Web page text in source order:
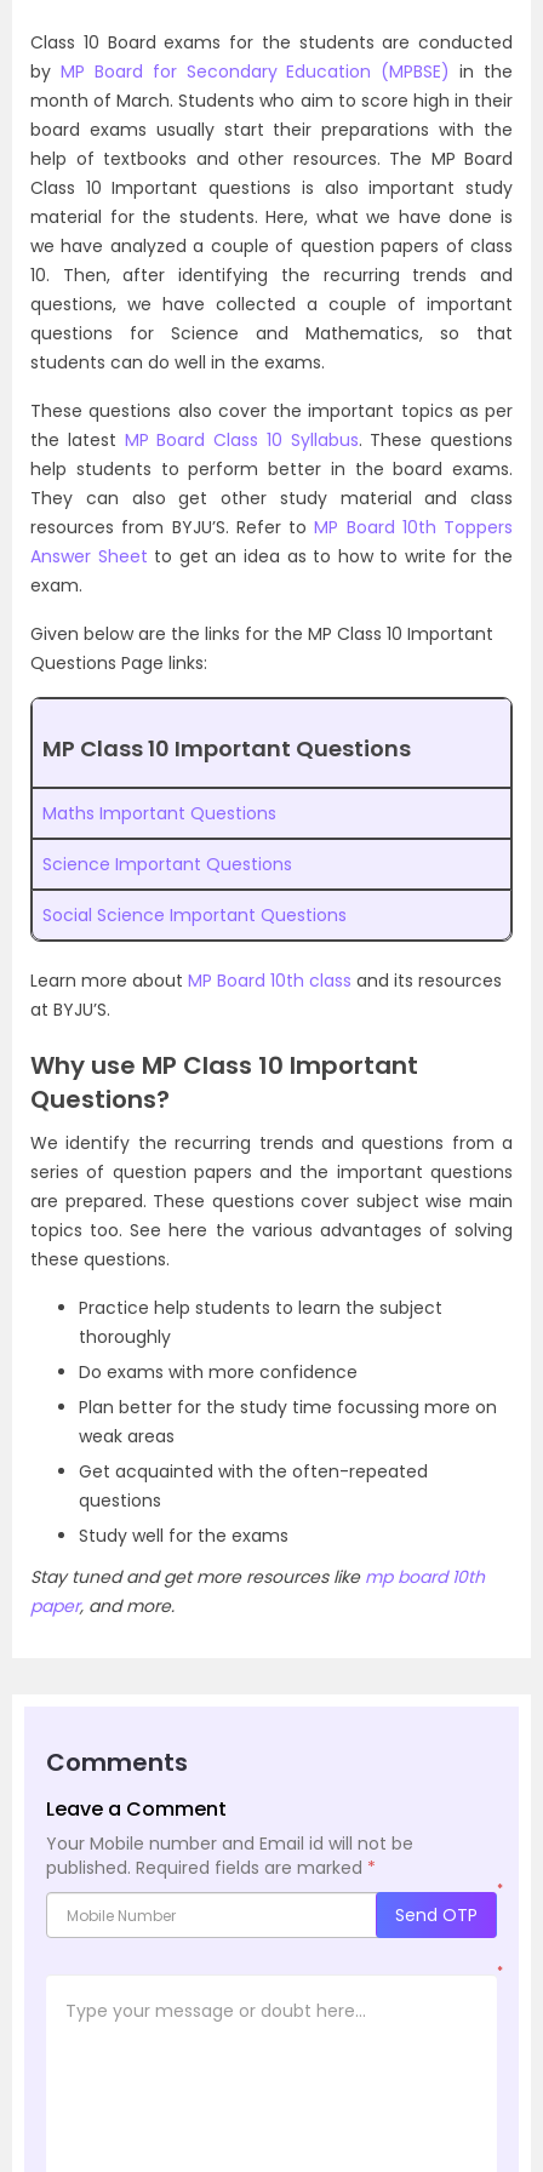
Class 10 Board exams for the students are conducted
by MP Board for Secondary Education (MPBSE) in the
month of March. Students who aim to score high in their
board exams usually start their preparations with the
help of textbooks and other resources. The MP Board
Class 10 Important questions is also important study
material for the students. Here, what we have done is
we have analyzed a couple of question papers of class
10. Then, after identifying the recurring trends and
questions, we have collected a couple of important
questions for Science and Mathematics, so that
students can do well in the exams.
These questions also cover the important topics as per
the latest MP Board Class 10 Syllabus. These questions
help students to perform better in the board exams.
They can also get other study material and class
resources from BYJU’S. Refer toMP Board 10th Toppers
Answer Sheet to get an idea as to how to write for the
exam.
Given below are the links for the MP Class 10 Important
Questions Page links:
MP Class 10 Important Questions
Maths Important Questions
Science Important Questions
Social Science Important Questions
Learn more about MP Board 10th class and its resources
at BYJU’S.
Why use MP Class 10 Important
Questions?
We identify the recurring trends and questions from a
series of question papers and the important questions
are prepared. These questions cover subject wise main
topics too. See here the various advantages of solving
these questions.
Practice help students to learn the subject
thoroughly
Do exams with more confidence
Plan better for the study time focussing more on
weak areas
Get acquainted with the often-repeated
questions
Study well for the exams
Stay tuned and get more resources like mp board 10th
paper, and more.
Comments
Leave a Comment
Your Mobile number and Email id will not be
published. Required fields are marked *
*
Send OTP
*